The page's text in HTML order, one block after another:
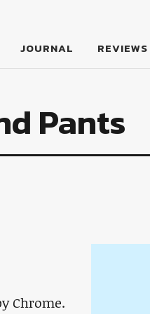
JOURNAL REVIEWS
Pants
Chrome.